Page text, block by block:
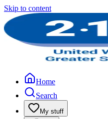
Skip to content
Home
Search
My stuff